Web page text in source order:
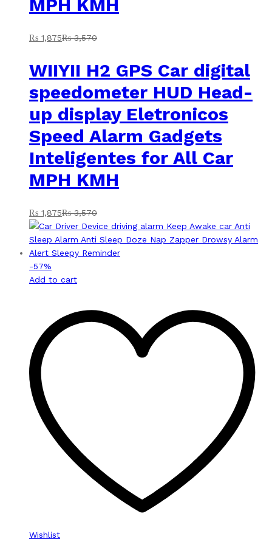
MPH KMH
₨ 1,875₨3,570
WIIYII H2 GPS Car digital
speedometer HUD Head-
up display Eletronicos
Speed Alarm Gadgets
Inteligentes for All Car
MPH KMH
₨ 1,875₨3,570
-57%
Add to cart
Wishlist